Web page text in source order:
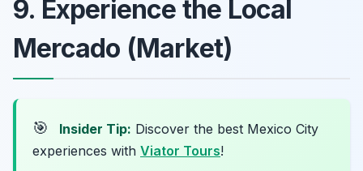
9. Experience the Local
Mercado (Market)
🎯 Insider Tip: Discover the best Mexico City
experiences with Viator Tours!